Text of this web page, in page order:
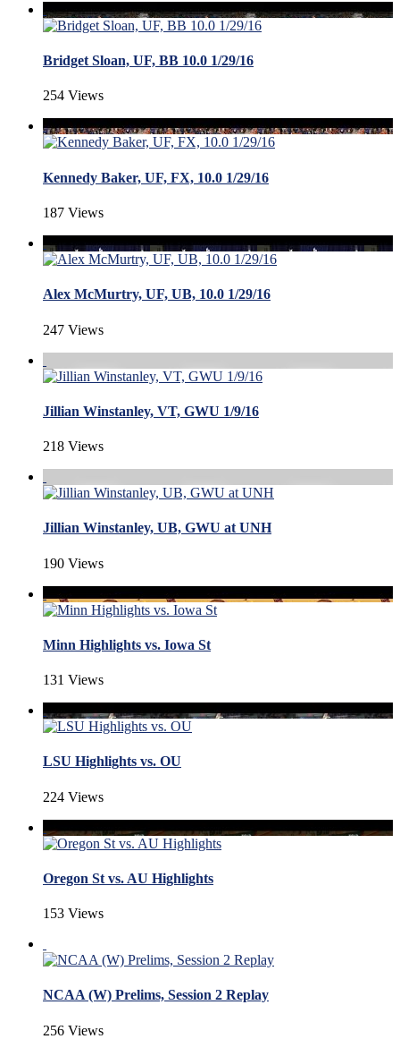
Bridget Sloan, UF, BB 10.0 1/29/16
254 Views
Kennedy Baker, UF, FX, 10.0 1/29/16
187 Views
Alex McMurtry, UF, UB, 10.0 1/29/16
247 Views
Jillian Winstanley, VT, GWU 1/9/16
218 Views
Jillian Winstanley, UB, GWU at UNH
190 Views
Minn Highlights vs. Iowa St
131 Views
LSU Highlights vs. OU
224 Views
Oregon St vs. AU Highlights
153 Views
NCAA (W) Prelims, Session 2 Replay
256 Views